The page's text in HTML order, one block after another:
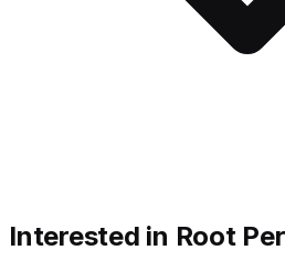
Interested in Root